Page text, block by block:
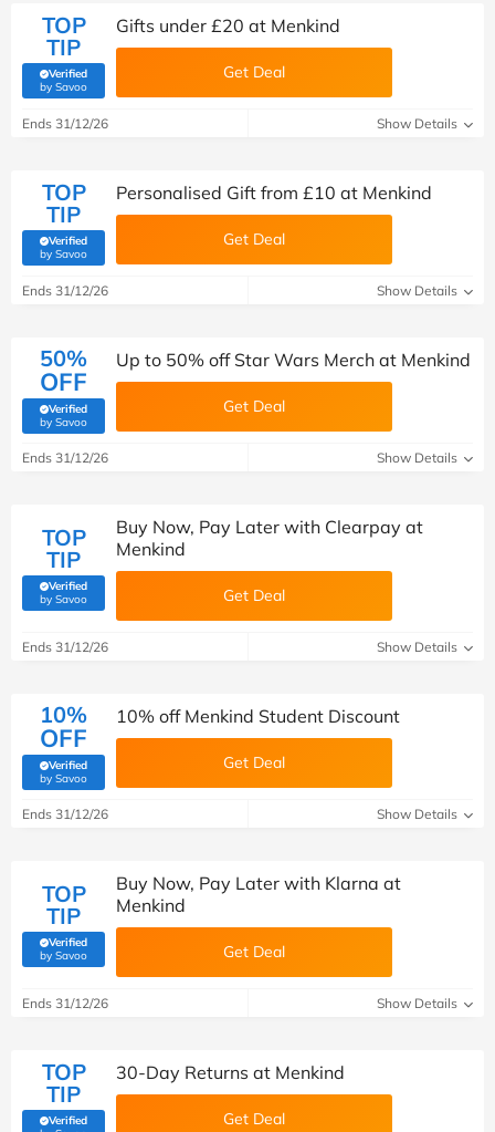
TOP
TIP
Verified
by Savoo(verified by Savoo deals team)
Gifts under £20 at Menkind
Get Deal
Ends 31/12/26 Show Details
TOP
TIP
Verified
by Savoo(verified by Savoo deals team)
Personalised Gift from £10 at Menkind
Get Deal
Ends 31/12/26 Show Details
50%
OFF
Verified
by Savoo(verified by Savoo deals team)
Up to 50% off Star Wars Merch at Menkind
Get Deal
Ends 31/12/26 Show Details
TOP
TIP
Verified
by Savoo(verified by Savoo deals team)
Buy Now, Pay Later with Clearpay at
Menkind
Get Deal
Ends 31/12/26 Show Details
10%
OFF
Verified
by Savoo(verified by Savoo deals team)
10% off Menkind Student Discount
Get Deal
Ends 31/12/26 Show Details
TOP
TIP
Verified
by Savoo(verified by Savoo deals team)
Buy Now, Pay Later with Klarna at
Menkind
Get Deal
Ends 31/12/26 Show Details
TOP
TIP
Verified
30-Day Returns at Menkind
Get Deal